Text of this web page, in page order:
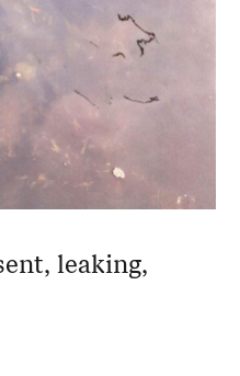
leaking,